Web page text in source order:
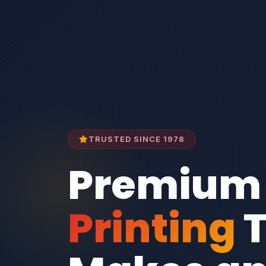
TRUSTED SINCE 1978
Premium
Printing